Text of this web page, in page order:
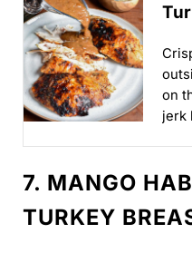
on
jerk
7. MANGO
TURKEY